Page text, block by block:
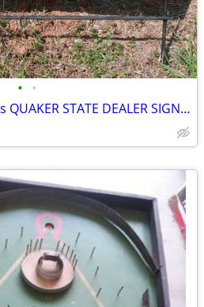
• •
RARE & ORIGINAL 1950's QUAKER STATE DEALER SIGN WITH STEEL SUPPORTS